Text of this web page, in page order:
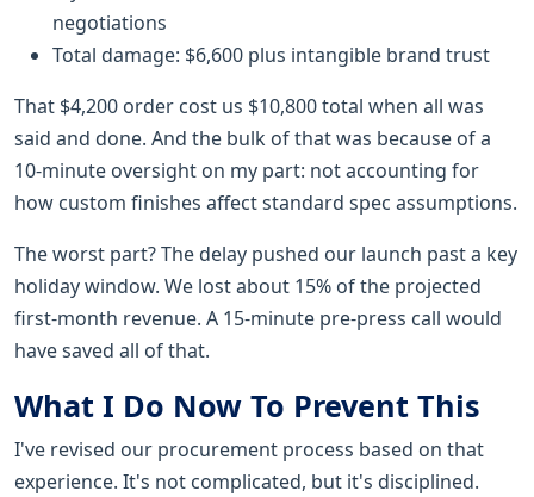
negotiations
Total damage: $6,600 plus intangible brand trust
That $4,200 order cost us $10,800 total when all was
said and done. And the bulk of that was because of a
10-minute oversight on my part: not accounting for
how custom finishes affect standard spec assumptions.
The worst part? The delay pushed our launch past a key
holiday window. We lost about 15% of the projected
first-month revenue. A 15-minute pre-press call would
have saved all of that.
What I Do Now To Prevent This
I've revised our procurement process based on that
experience. It's not complicated, but it's disciplined.